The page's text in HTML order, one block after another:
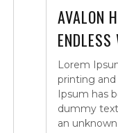
AVALON
ENDLESS
Lorem
printing
Ipsum has
dummy
an